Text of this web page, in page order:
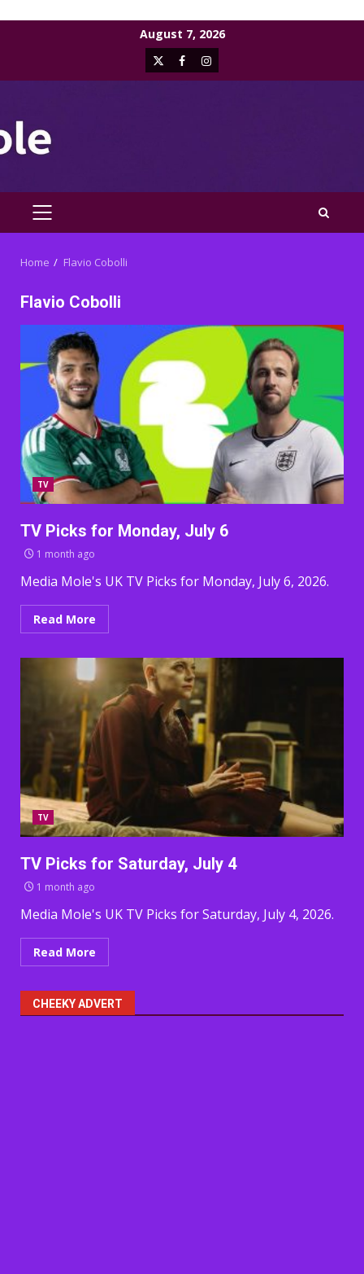
August 7, 2026
X FacebookInstagram
PRIMARY
Home Flavio Cobolli
Flavio Cobolli
TV
TV Picks for Monday, July 6
1 month ago
Media Mole's UK TV Picks for Monday, July 6, 2026.
Read More
TV
TV Picks for Saturday, July 4
1 month ago
Media Mole's UK TV Picks for Saturday, July 4, 2026.
Read More
CHEEKY ADVERT